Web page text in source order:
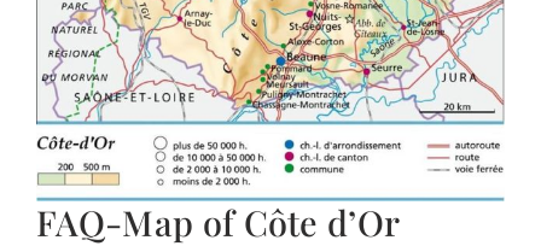
FAQ-Map of Côte d’Or